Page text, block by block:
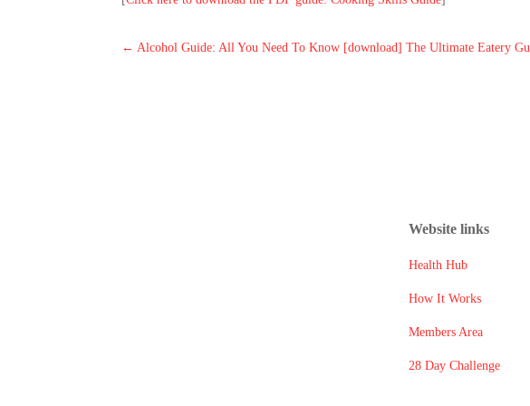
← Alcohol Guide: All You Need To Know [download] The Ultimate Eatery
Website links
Health Hub
How It Works
Members Area
28 Day Challenge